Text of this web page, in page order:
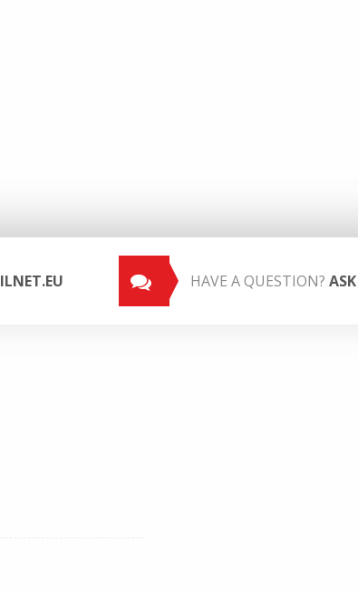
HAVE A QUESTION?